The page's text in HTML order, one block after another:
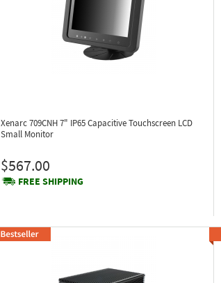
Xenarc 709CNH7" IP65 Capacitive Touchscreen LCD
Small Monitor
$567.00
FREE SHIPPING